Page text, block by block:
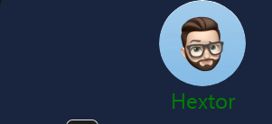
Hextor